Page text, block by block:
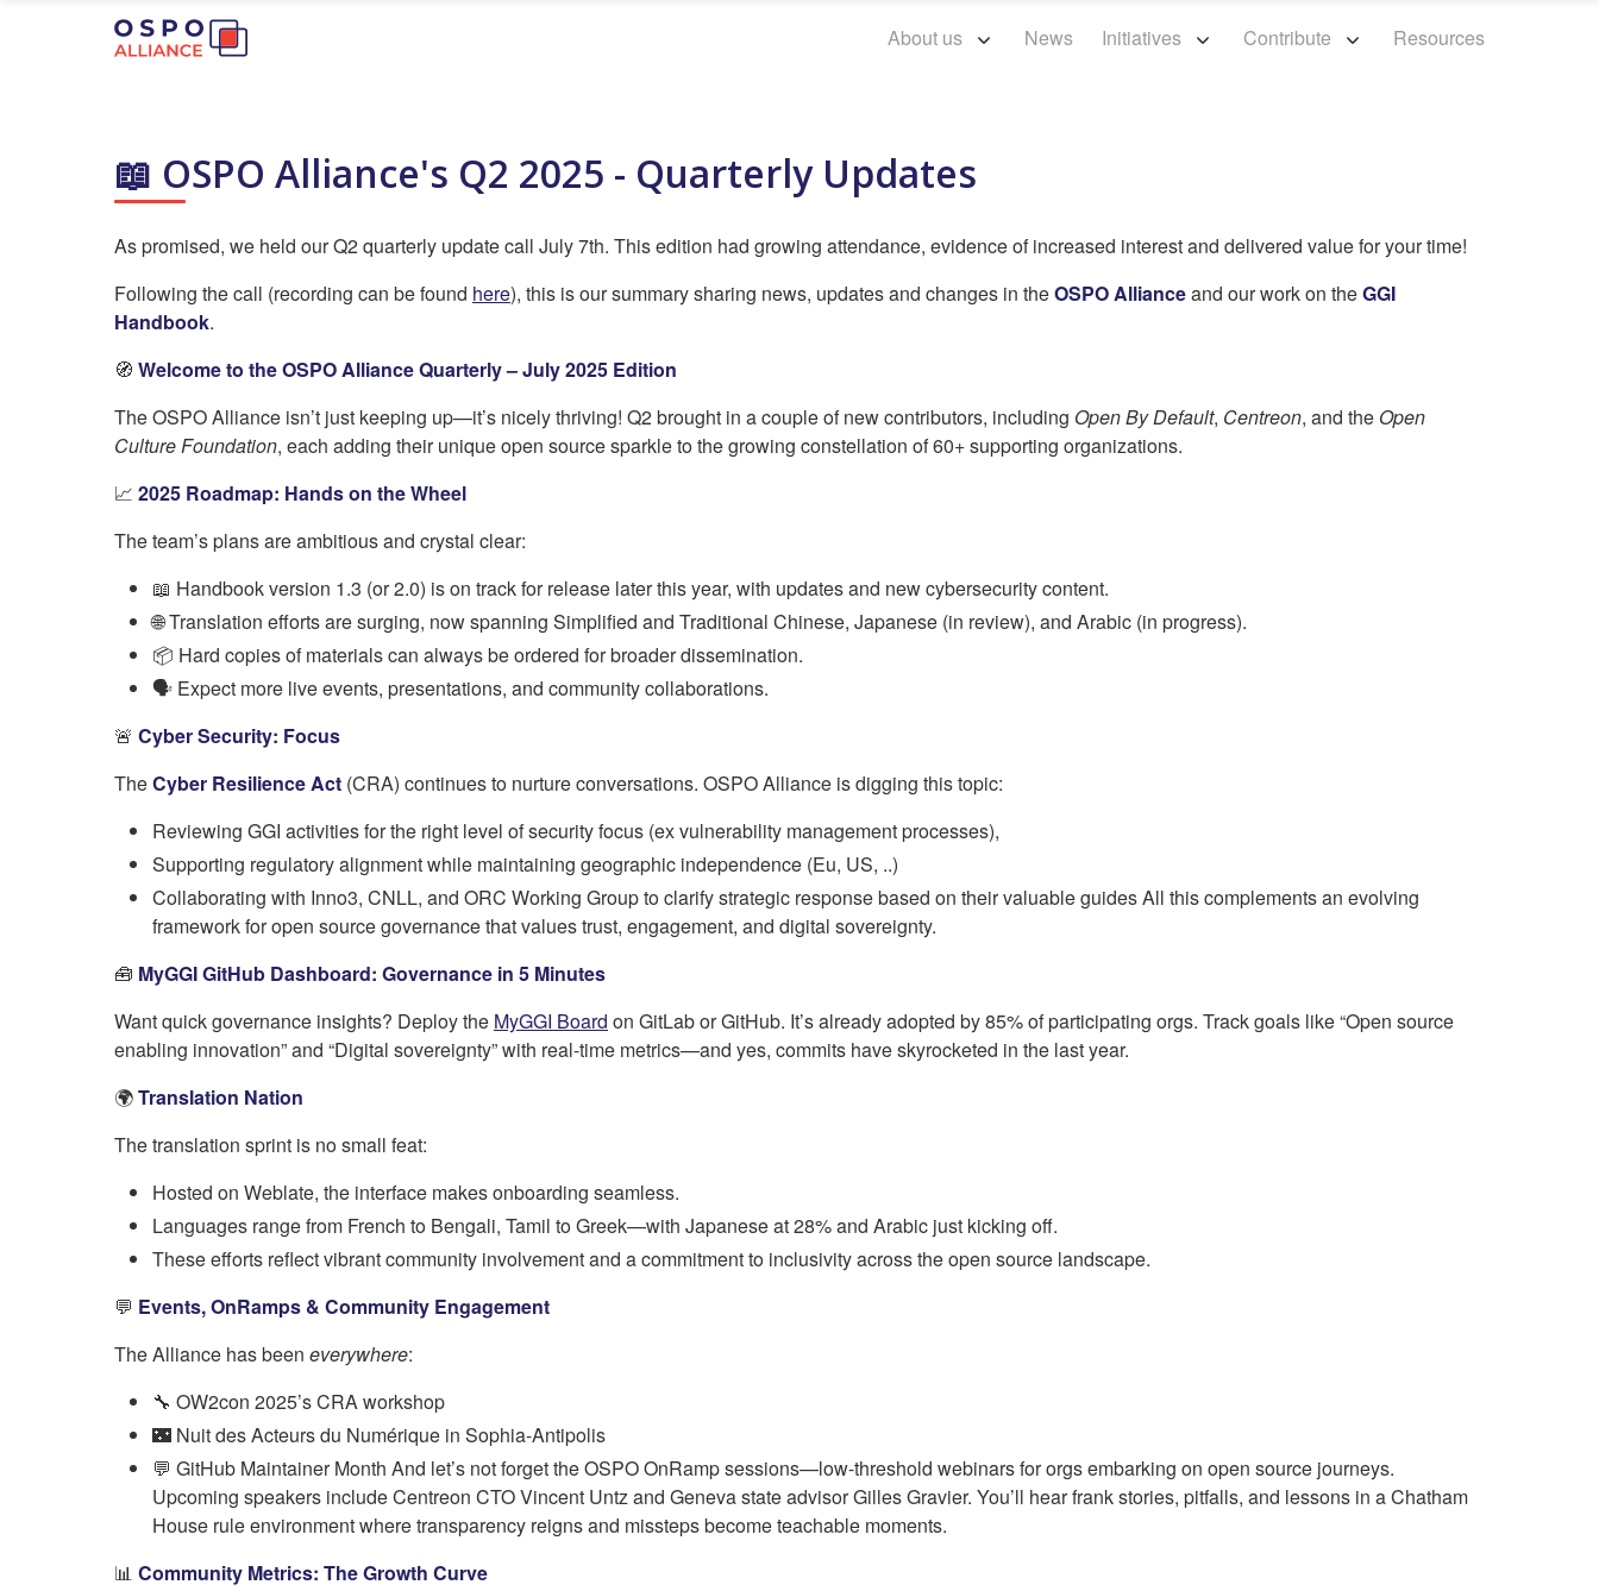
About us News Initiatives Contribute Resources
📖 OSPO Alliance's Q2 2025 - Quarterly Updates
As promised, we held our Q2 quarterly update call July 7th. This edition had growing attendance, evidence of increased interest and delivered value for your time!
Following the call (recording can be found here), this is our summary sharing news, updates and changes in theOSPO Allianceand our work on theGGI
Handbook.
🧭 Welcome to the OSPO Alliance Quarterly – July 2025 Edition
The OSPO Alliance isn’t just keeping up—it’s nicely thriving! Q2 brought in a couple of new contributors, including Open By Default, Centreon, and the Open
Culture Foundation, each adding their unique open source sparkle to the growing constellation of 60+ supporting organizations.
📈 2025 Roadmap: Hands on the Wheel
The team’s plans are ambitious and crystal clear:
📖 Handbook version 1.3 (or 2.0) is on track for release later this year, with updates and new cybersecurity content.
🌐 Translation efforts are surging, now spanning Simplified and Traditional Chinese, Japanese (in review), and Arabic (in progress).
📦 Hard copies of materials can always be ordered for broader dissemination.
🗣️ Expect more live events, presentations, and community collaborations.
🚨 Cyber Security: Focus
TheCyber Resilience Act (CRA) continues to nurture conversations. OSPO Alliance is digging this topic:
Reviewing GGI activities for the right level of security focus (ex vulnerability management processes),
Supporting regulatory alignment while maintaining geographic independence (Eu, US, ..)
Collaborating with Inno3, CNLL, and ORC Working Group to clarify strategic response based on their valuable guides All this complements an evolving
framework for open source governance that values trust, engagement, and digital sovereignty.
🧰 MyGGI GitHub Dashboard: Governance in 5 Minutes
Want quick governance insights? Deploy the MyGGI Board on GitLab or GitHub. It’s already adopted by 85% of participating orgs. Track goals like “Open source
enabling innovation” and “Digital sovereignty” with real-time metrics—and yes, commits have skyrocketed in the last year.
🌍Translation Nation
The translation sprint is no small feat:
Hosted on Weblate, the interface makes onboarding seamless.
Languages range from French to Bengali, Tamil to Greek—with Japanese at 28% and Arabic just kicking off.
These efforts reflect vibrant community involvement and a commitment to inclusivity across the open source landscape.
💬 Events, OnRamps & Community Engagement
The Alliance has been everywhere:
🔧 OW2con 2025’s CRA workshop
🌃 Nuit des Acteurs du Numérique in Sophia-Antipolis
💬 GitHub Maintainer Month And let’s not forget the OSPO OnRamp sessions—low-threshold webinars for orgs embarking on open source journeys.
Upcoming speakers include Centreon CTO Vincent Untz and Geneva state advisor Gilles Gravier. You’ll hear frank stories, pitfalls, and lessons in a Chatham
House rule environment where transparency reigns and missteps become teachable moments.
📊 Community Metrics: The Growth Curve